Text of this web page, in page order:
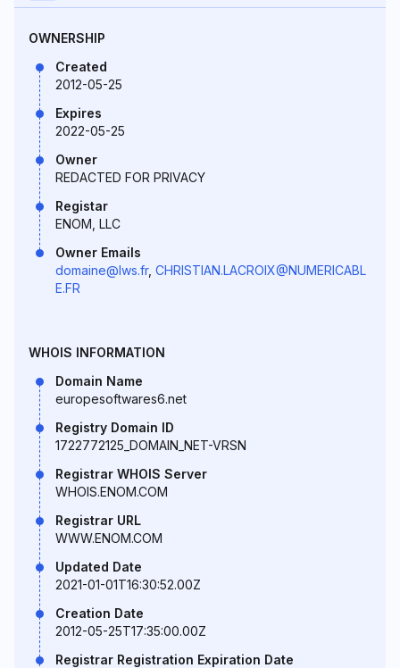
OWNERSHIP
Created
2012-05-25
Expires
2022-05-25
Owner
REDACTED FOR PRIVACY
Registar
ENOM, LLC
Owner Emails
domaine@lws.fr, CHRISTIAN.LACROIX@NUMERICABL
E.FR
WHOIS INFORMATION
Domain Name
europesoftwares6.net
Registry Domain ID
1722772125_DOMAIN_NET-VRSN
Registrar WHOIS Server
WHOIS.ENOM.COM
Registrar URL
WWW.ENOM.COM
Updated Date
2021-01-01T16:30:52.00Z
Creation Date
2012-05-25T17:35:00.00Z
Registrar Registration Expiration Date